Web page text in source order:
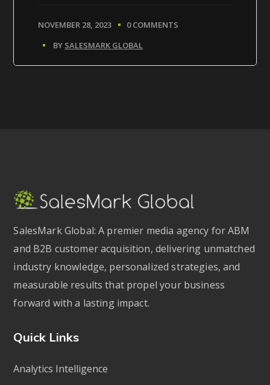
NOVEMBER 28, 2023
0 COMMENTS
BY SALESMARK GLOBAL
SalesMark Global: A premier media agency for ABM
and B2B customer acquisition, delivering unmatched
industry knowledge, personalized strategies, and
measurable results that propel your business
forward with a lasting impact.
Quick Links
Analytics Intelligence